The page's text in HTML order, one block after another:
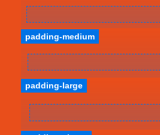
padding-medium
padding-large